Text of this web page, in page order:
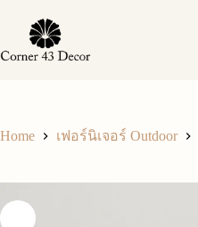
content
Home เฟอร์นิเจอร์ Outdoor